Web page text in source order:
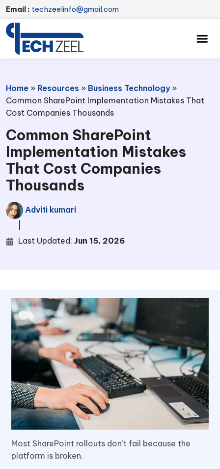
Email : techzeelinfo@gmail.com
Home » Resources » Business Technology»
Common SharePoint Implementation Mistakes That
Cost Companies Thousands
Common SharePoint
Implementation Mistakes
That Cost Companies
Thousands
Adviti kumari
Last Updated: Jun 15, 2026
Most SharePoint rollouts don’t fail because the
platform is broken.